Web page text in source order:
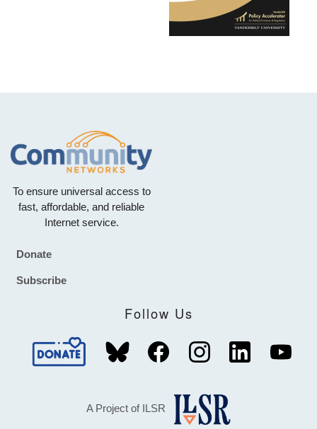
To ensure universal access to
fast, affordable, and reliable
Internet service.
Footer
Donate
Subscribe
Follow Us
A Project of ILSR